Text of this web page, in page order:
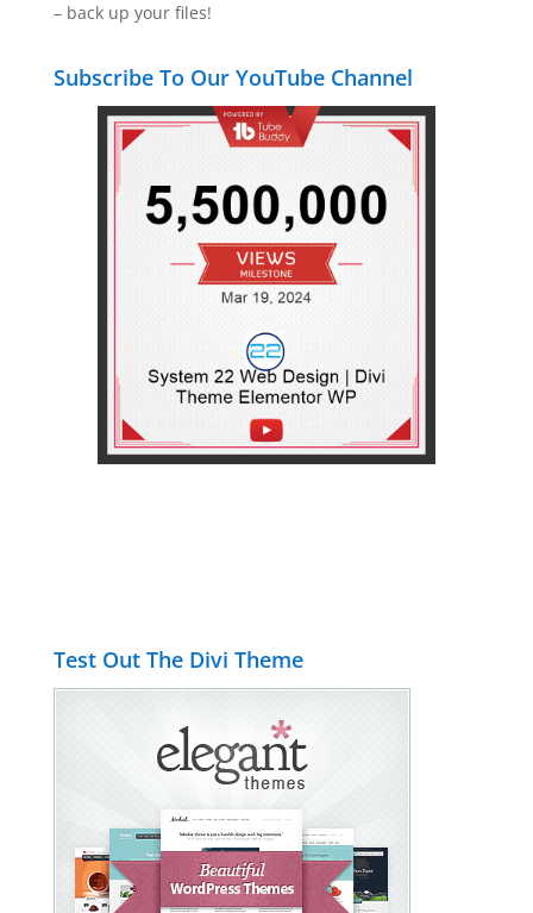
– back up your files!
Subscribe To Our YouTube Channel
Test Out The Divi Theme